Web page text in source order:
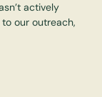
actively
our outreach,